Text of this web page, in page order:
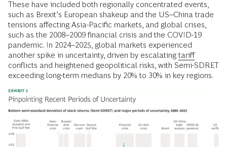
These have included both regionally concentrated events,
such as Brexit’s European shakeup and the US–China trade
tensions affecting Asia-Pacific markets, and global crises,
such as the 2008–2009 financial crisis and the COVID-19
pandemic. In 2024–2025, global markets experienced
another spike in uncertainty, driven by escalatingtariff
conflicts and heightened geopolitical risks, with Semi-SDRET
exceeding long-term medians by 20% to 30% in key regions.